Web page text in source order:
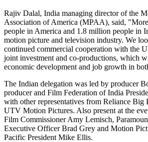
Rajiv Dalal, India managing director of the
Association of America (MPAA), said,
people in America and 1.8 million people in
motion picture and television industry. We
continued commercial cooperation with the
joint investment and co-productions, which
economic development and job growth in
The Indian delegation was led by producer
producer and Film Federation of India
with other representatives from Reliance Big
UTV Motion Pictures. Also present at the
Film Commissioner Amy Lemisch,
Executive Officer Brad Grey and Motion
Pacific President Mike Ellis.